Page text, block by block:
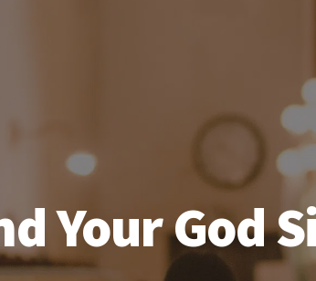
Your God